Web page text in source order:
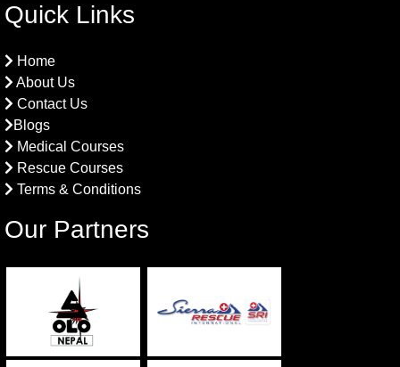
Quick Links
Home
About Us
Contact Us
Blogs
Medical Courses
Rescue Courses
Terms & Conditions
Our Partners